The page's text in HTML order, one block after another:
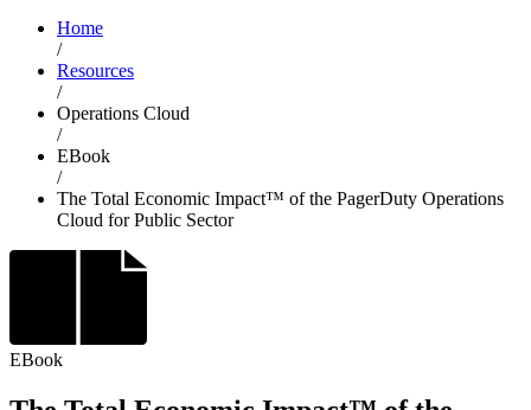
Home
/
Resources
/
Operations Cloud
/
EBook
/
The Total Economic Impact™ of the PagerDuty Operations
Cloud for Public Sector
EBook